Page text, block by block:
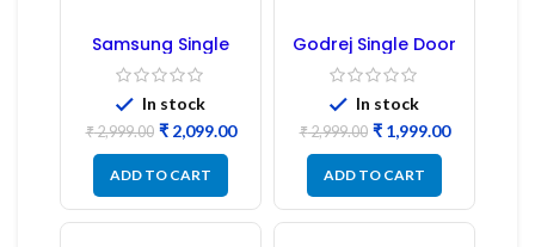
Samsung Single
Door Refrigerator
PCB Board
(Refurbished) |
Samsung Fridge
PCB Board
In stock
₹2,999.00 ₹2,099.00
ADD TO CART
Godrej Single Door
Refrigerator PCB
Board
In stock
₹2,999.00 ₹1,999.00
ADD TO CART